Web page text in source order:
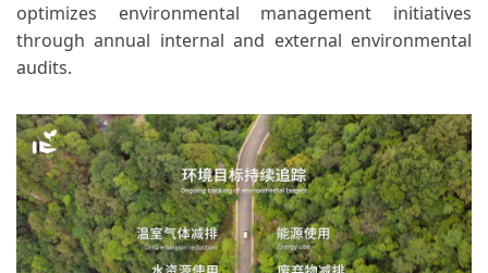
optimizes environmental management initiatives
through annual internal and external environmental
audits.